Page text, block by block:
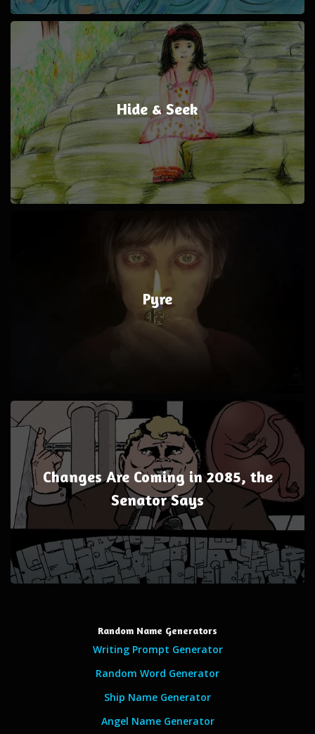
Hide & Seek
Pyre
Changes Are Coming in 2085, the
Senator Says
Random Name Generators
Writing Prompt Generator
Random Word Generator
Ship Name Generator
Angel Name Generator